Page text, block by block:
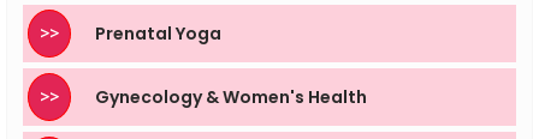
>> Prenatal Yoga
>> Gynecology & Women's Health